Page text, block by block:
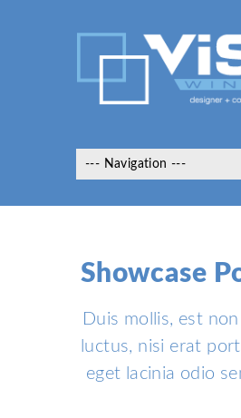
Showcase
Duis mollis, est
luctus, nisi erat
eget lacinia odio